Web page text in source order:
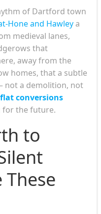
of Dartford town
Hone and Hawley a
medieval lanes,
that
away from the
homes, that a subtle
not a demolition, not
flat conversions
for the future.
to